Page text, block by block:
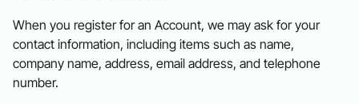
When you register for an Account, we may ask for your
contact information, including items such as name,
company name, address, email address, and telephone
number.